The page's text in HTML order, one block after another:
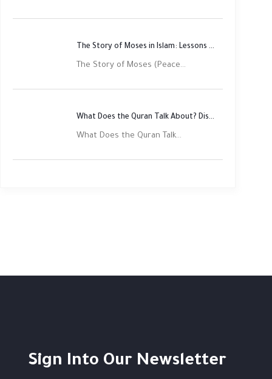
The Story of Moses in Islam: Lessons of Faith and Justice
The Story of Moses (Peace...
What Does the Quran Talk About? Discover Its Main Themes
What Does the Quran Talk...
Sign Into Our Newsletter